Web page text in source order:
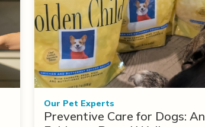
Our Pet Experts
Preventive Care for Dogs: An